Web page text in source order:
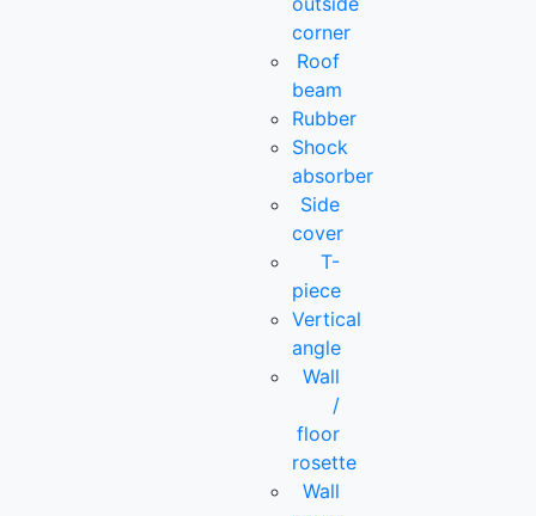
corner
Roof
beam
Rubber
Shock
absorber
Side
cover
T-
piece
Vertical
angle
Wall
/
floor
rosette
Wall